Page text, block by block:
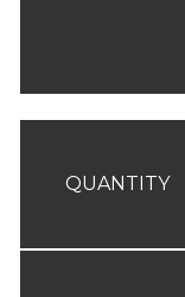
QUANTITY